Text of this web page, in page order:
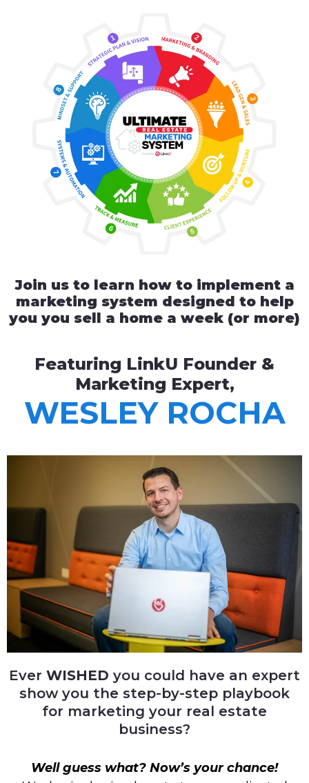
Join us to learn how to implement a
marketing system designed to help
you you sell a home a week (or more)
Featuring LinkU Founder &
Marketing Expert,
WESLEY ROCHA
Ever WISHED you could have an expert
show you the step-by-step playbook
for marketing your real estate
business?
Well guess what? Now’s your chance!